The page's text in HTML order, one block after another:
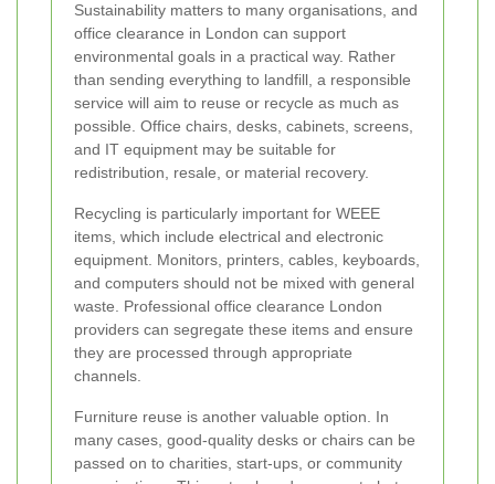
Sustainability matters to many organisations, and
office clearance in London can support
environmental goals in a practical way. Rather
than sending everything to landfill, a responsible
service will aim to reuse or recycle as much as
possible. Office chairs, desks, cabinets, screens,
and IT equipment may be suitable for
redistribution, resale, or material recovery.
Recycling is particularly important for WEEE
items, which include electrical and electronic
equipment. Monitors, printers, cables, keyboards,
and computers should not be mixed with general
waste. Professional office clearance London
providers can segregate these items and ensure
they are processed through appropriate
channels.
Furniture reuse is another valuable option. In
many cases, good-quality desks or chairs can be
passed on to charities, start-ups, or community